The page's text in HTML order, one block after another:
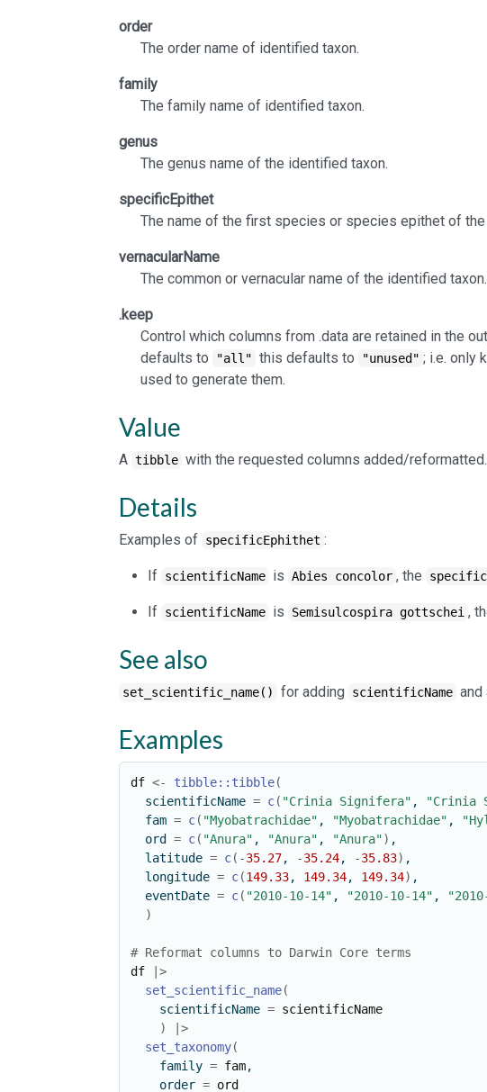
order
The order name of identified taxon.
family
The family name of identified taxon.
genus
The genus name of the identified taxon.
specificEpithet
The name of the first species or species epithet of the
vernacularName
The common or vernacular name of the identified taxon.
.keep
Control which columns from .data are retained in the
defaults to
"all" this defaults to "unused" ; i.e. only
used to generate them.
Value
A tibble with the requested columns added/reformatted.
Details
Examples of specificEphithet :
If scientificName is Abies concolor , the
If scientificName is Semisulcospira gottschei ,
See also
set_scientific_name() for adding scientificName and
Examples
df <- tibble:: tibble(
  scientificName
= c( "Crinia Signifera" , "Crinia
  fam
= c( "Myobatrachidae" , "Myobatrachidae" ,
  ord
= c( "Anura" , "Anura" , "Anura") ,
  latitude
= c( -35.27, -35.24, -35.83) ,
  longitude
= c(149.33, 149.34, 149.34) ,
  eventDate
= c( "2010-10-14" , "2010-10-14" ,
)
# Reformat columns to Darwin Core terms
df
|>
set_scientific_name(
    scientificName
= scientificName
)
|>
set_taxonomy(
    family
= fam,
    order
= ord